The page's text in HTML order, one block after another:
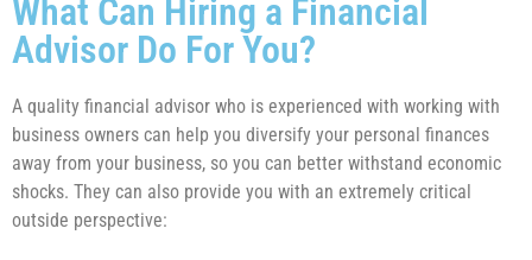
What Can Hiring a Financial
Advisor Do For You?
A quality financial advisor who is experienced with working with
business owners can help you diversify your personal finances
away from your business, so you can better withstand economic
shocks. They can also provide you with an extremely critical
outside perspective: